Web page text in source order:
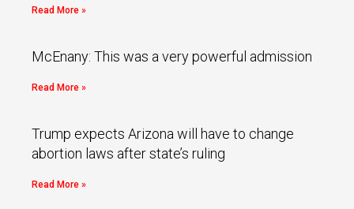
Read More »
McEnany: This was a very powerful admission
Read More »
Trump expects Arizona will have to change
abortion laws after state’s ruling
Read More »